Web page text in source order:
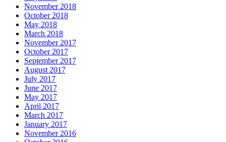
November 2018
October 2018
May 2018
March 2018
November 2017
October 2017
September 2017
August 2017
July 2017
June 2017
May 2017
April 2017
March 2017
January 2017
November 2016